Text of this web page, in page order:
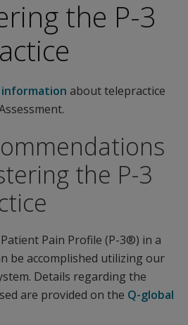
the P-3
about telepractice
the P-3
Pain Profile (P-3®) in a
be accomplished utilizing our
Details regarding the
are provided on the Q-global